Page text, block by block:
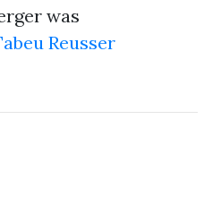
was
Reusser